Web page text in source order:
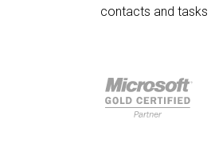
contacts and